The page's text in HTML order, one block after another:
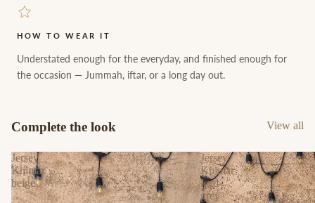
HOW TO WEAR IT
Understated enough for the everyday, and finished enough for
the occasion — Jummah, iftar, or a long day out.
Complete the look View all
Jersey
Khimar
beige
Jersey
Khimar
lead
grey